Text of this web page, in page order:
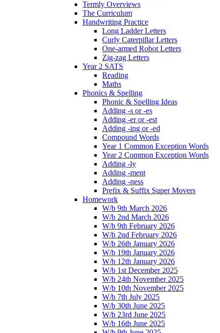
Termly Overviews
The Curriculum
Handwriting Practice
Long Ladder Letters
Curly Caterpillar Letters
One-armed Robot Letters
Zig-zag Letters
Year 2 SATS
Reading
Maths
Phonics & Spelling
Phonic & Spelling Ideas
Adding -s or -es
Adding -er or -est
Adding -ing or -ed
Compound Words
Year 1 Common Exception Words
Year 2 Common Exception Words
Adding -ly
Adding -ment
Adding -ness
Prefix & Suffix Super Movers
Homework
W/b 9th March 2026
W/b 2nd March 2026
W/b 9th February 2026
W/b 2nd February 2026
W/b 26th January 2026
W/b 19th January 2026
W/b 12th January 2026
W/b 1st December 2025
W/b 24th November 2025
W/b 10th November 2025
W/b 7th July 2025
W/b 30th June 2025
W/b 23rd June 2025
W/b 16th June 2025